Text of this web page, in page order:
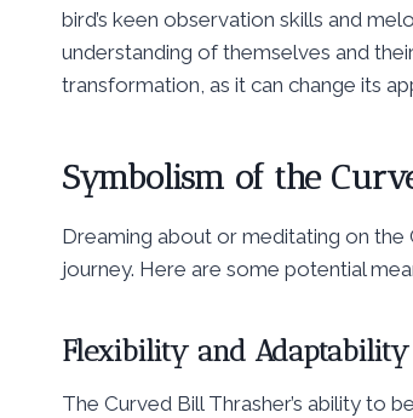
bird’s keen observation skills and
understanding of themselves and
transformation, as it can change its
Symbolism of the
Dreaming about or meditating on the
journey. Here are some potential
Flexibility and Adaptability
The Curved Bill Thrasher’s ability to